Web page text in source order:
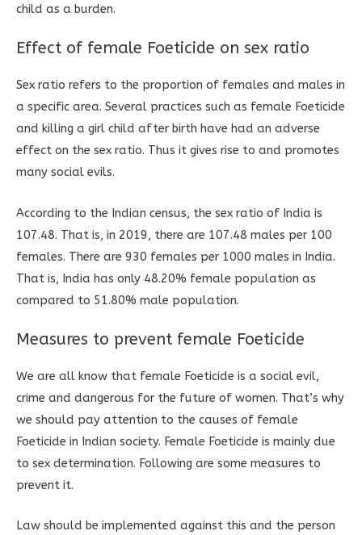
child as a burden.
Effect of female Foeticide on sex ratio
Sex ratio refers to the proportion of females and males in
a specific area. Several practices such as female Foeticide
and killing a girl child after birth have had an adverse
effect on the sex ratio. Thus it gives rise to and promotes
many social evils.
According to the Indian census, the sex ratio of India is
107.48. That is, in 2019, there are 107.48 males per 100
females. There are 930 females per 1000 males in India.
That is, India has only 48.20% female population as
compared to 51.80% male population.
Measures to prevent female Foeticide
We are all know that female Foeticide is a social evil,
crime and dangerous for the future of women. That’s why
we should pay attention to the causes of female
Foeticide in Indian society. Female Foeticide is mainly due
to sex determination. Following are some measures to
prevent it.
Law should be implemented against this and the person